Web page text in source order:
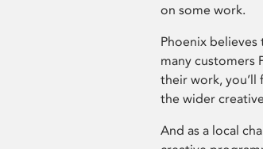
on some work.
Phoenix
many customers
their work, you’ll
the wider
And as a local